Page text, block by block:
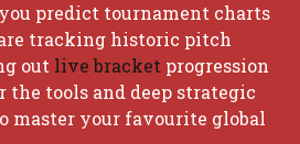
predict tournament charts
tracking historic pitch
out live bracket progression
the tools and deep strategic
master your favourite global